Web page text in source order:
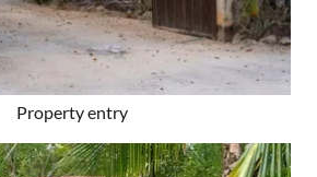
Property entry